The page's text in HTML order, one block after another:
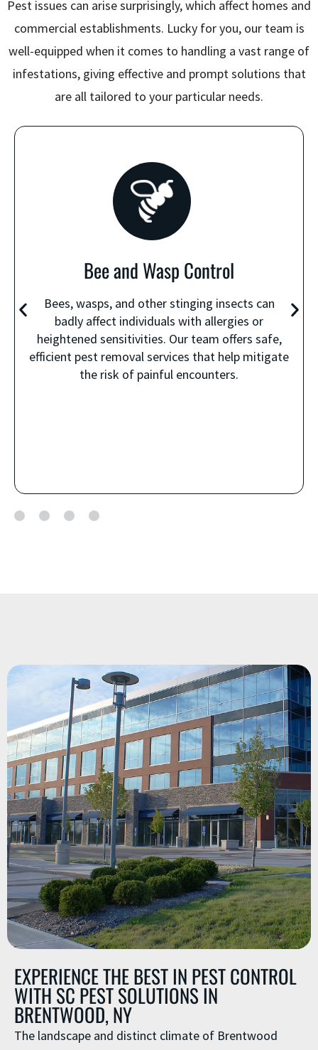
Pest issues can arise surprisingly, which affect homes and
commercial establishments. Lucky for you, our team is
well-equipped when it comes to handling a vast range of
infestations, giving effective and prompt solutions that
are all tailored to your particular needs.
Bee and Wasp Control
Bees, wasps, and other stinging insects can
badly affect individuals with allergies or
heightened sensitivities. Our team offers safe,
efficient pest removal services that help mitigate
the risk of painful encounters.
EXPERIENCE THE BEST IN PEST CONTROL
WITH SC PEST SOLUTIONS IN
BRENTWOOD, NY
The landscape and distinct climate of Brentwood